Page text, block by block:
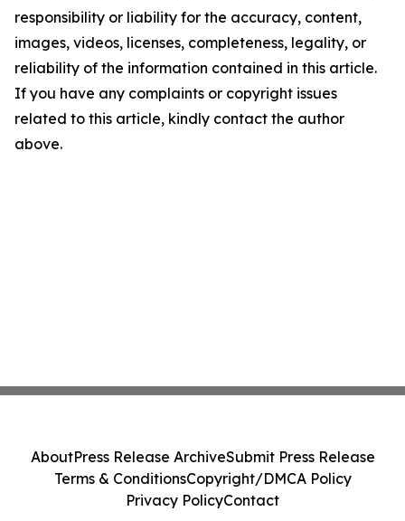
responsibility or liability for the accuracy, content,
images, videos, licenses, completeness, legality, or
reliability of the information contained in this article.
If you have any complaints or copyright issues
related to this article, kindly contact the author
above.
AboutPress Release ArchiveSubmit Press Release
Terms & ConditionsCopyright/DMCA Policy
Privacy PolicyContact